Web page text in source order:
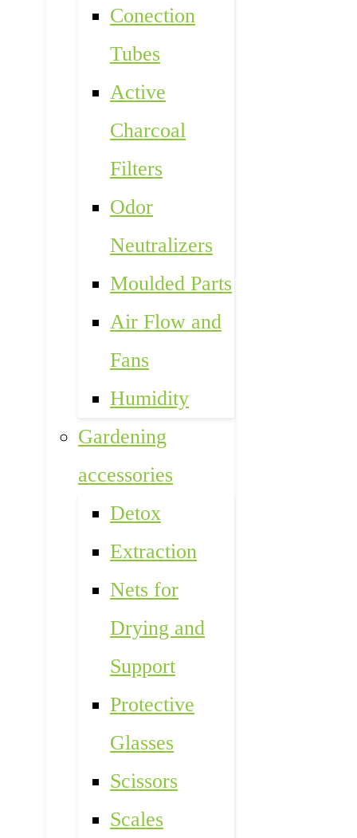
Conection
Tubes
Active
Charcoal
Filters
Odor
Neutralizers
Moulded Parts
Air Flow and
Fans
Humidity
Gardening
accessories
Detox
Extraction
Nets for
Drying and
Support
Protective
Glasses
Scissors
Scales